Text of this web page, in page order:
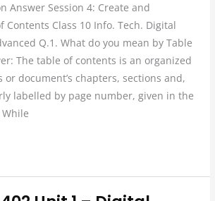
Answer Session 4: Create and
Contents Class 10 Info. Tech. Digital
Q.1. What do you mean by Table
The table of contents is an organized
or document’s chapters, sections and,
labelled by page number, given in the